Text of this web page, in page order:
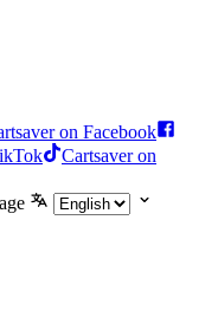
on Facebook
Cartsaver on